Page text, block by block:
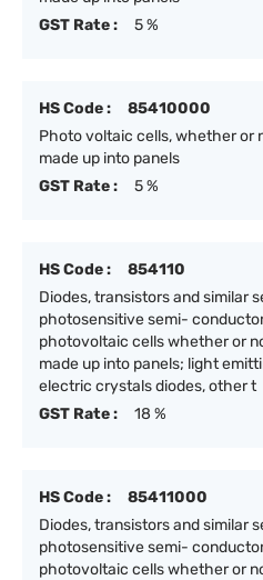
GST Rate :
5 %
HS Code :
85410000
Photo voltaic cells, whether or
made up into panels
GST Rate :
5 %
HS Code :
854110
Diodes, transistors and similar
photosensitive semi-
photovoltaic cells whether or
made up into panels; light
electric crystals diodes, other t
GST Rate :
18 %
HS Code :
85411000
Diodes, transistors and similar
photosensitive semi-
photovoltaic cells whether or